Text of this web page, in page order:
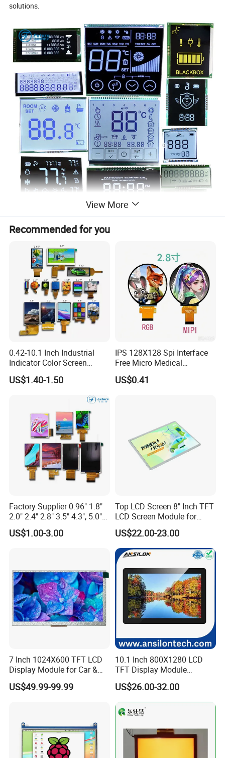
solutions.
Applications
View More
Recommended for you
0.42-10.1 Inch Industrial
Indicator Color Screen
Touchscreen IPS Panel
Touch High Brightness
US$1.40-1.50
IPS 128X128 Spi Interface
Free Micro Medical
Character Round TFT LCD
Display LCD Module OLED
US$0.41
Factory Supplier 0.96" 1.8"
2.0" 2.4" 2.8" 3.5" 4.3", 5.0"
7.0" 10.1" IPS TFT Touch
Screen LCD Display
US$1.00-3.00
Top LCD Screen 8" Inch TFT
LCD Screen Module for
Smart Home
US$22.00-23.00
7 Inch 1024X600 TFT LCD
Display Module for Car &
Industrial Touch Screen
US$49.99-99.99
10.1 Inch 800X1280 LCD
TFT Display Module
Capacitive Touch Panel with
Optical Bonding
US$26.00-32.00